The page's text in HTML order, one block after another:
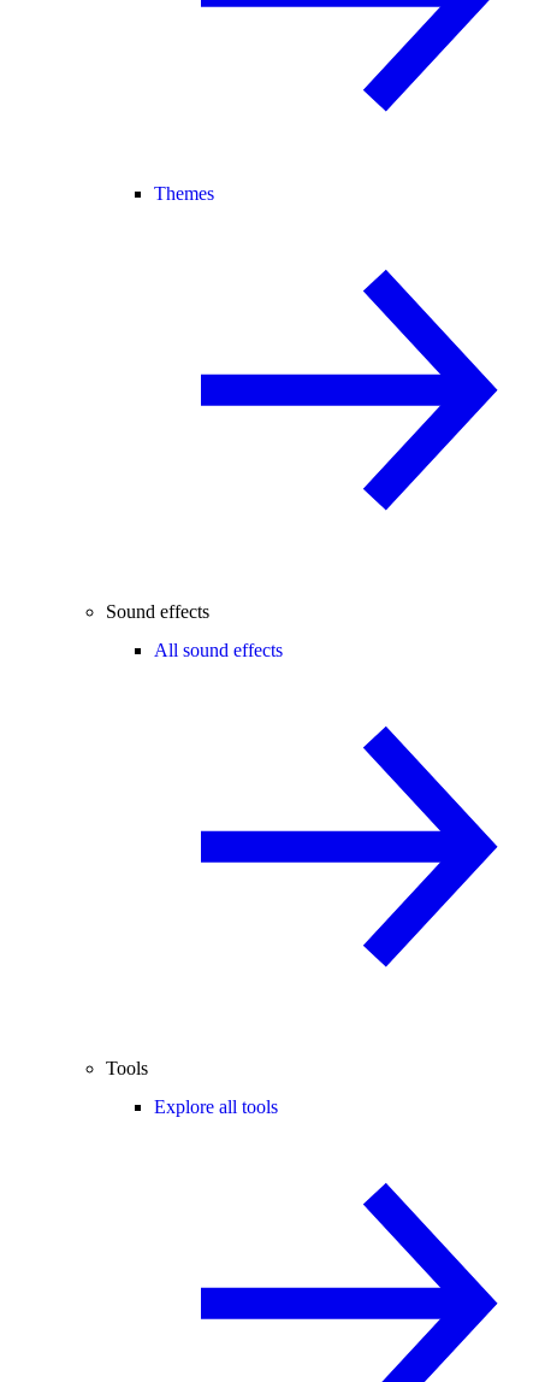
Themes
Sound effects
All sound effects
Tools
Explore all tools